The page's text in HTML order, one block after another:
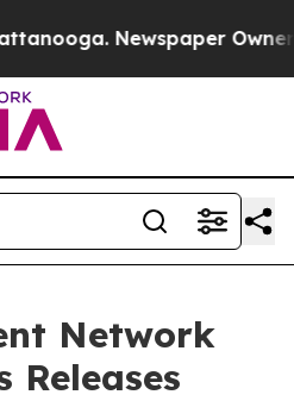
Newspaper Owner
Network
Releases